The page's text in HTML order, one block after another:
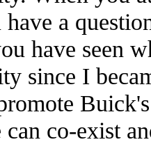
a
have seen
since I
can co-exist